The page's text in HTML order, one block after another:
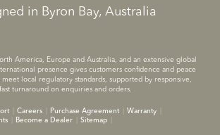
in Byron Bay, Australia
America, Europe and Australia, and an extensive global
presence gives customers confidence and peace
local regulatory standards, supported by responsive,
turnaround on enquiries and orders.
Careers Purchase Agreement
Warranty
Become a Dealer Sitemap